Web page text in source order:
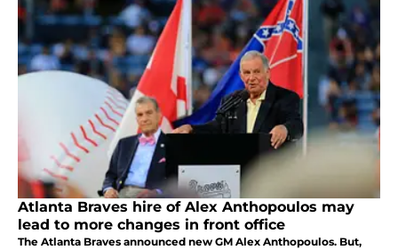
Atlanta Braves hire of Alex Anthopoulos may
lead to more changes in front office
The Atlanta Braves announced new GM Alex Anthopoulos. But,